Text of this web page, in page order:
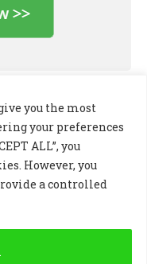
you the most
your preferences
ALL”, you
However, you
a controlled
Instagram